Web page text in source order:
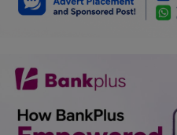
History & Life Story
Personalities & Biographies